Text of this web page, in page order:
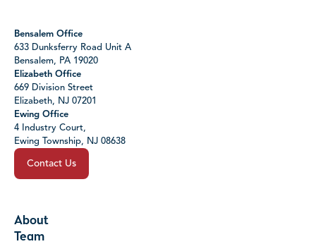
Bensalem Office
633 Dunksferry Road Unit A
Bensalem, PA 19020
Elizabeth Office
669 Division Street
Elizabeth, NJ 07201
Ewing Office
4 Industry Court,
Ewing Township, NJ 08638
Contact Us
About
Team